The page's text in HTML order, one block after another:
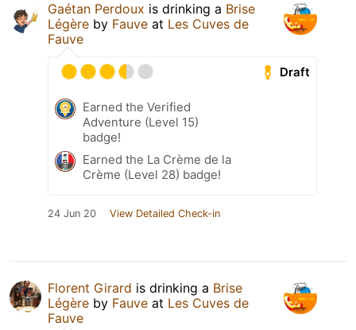
Gaétan Perdoux is drinking a Brise
Légère by Fauve at Les Cuves de
Fauve
Draft
Earned the Verified
Adventure (Level 15)
badge!
Earned the La Crème de la
Crème (Level 28) badge!
24 Jun 20 View Detailed Check-in
Florent Girard is drinking a Brise
Légère by Fauve at Les Cuves de
Fauve